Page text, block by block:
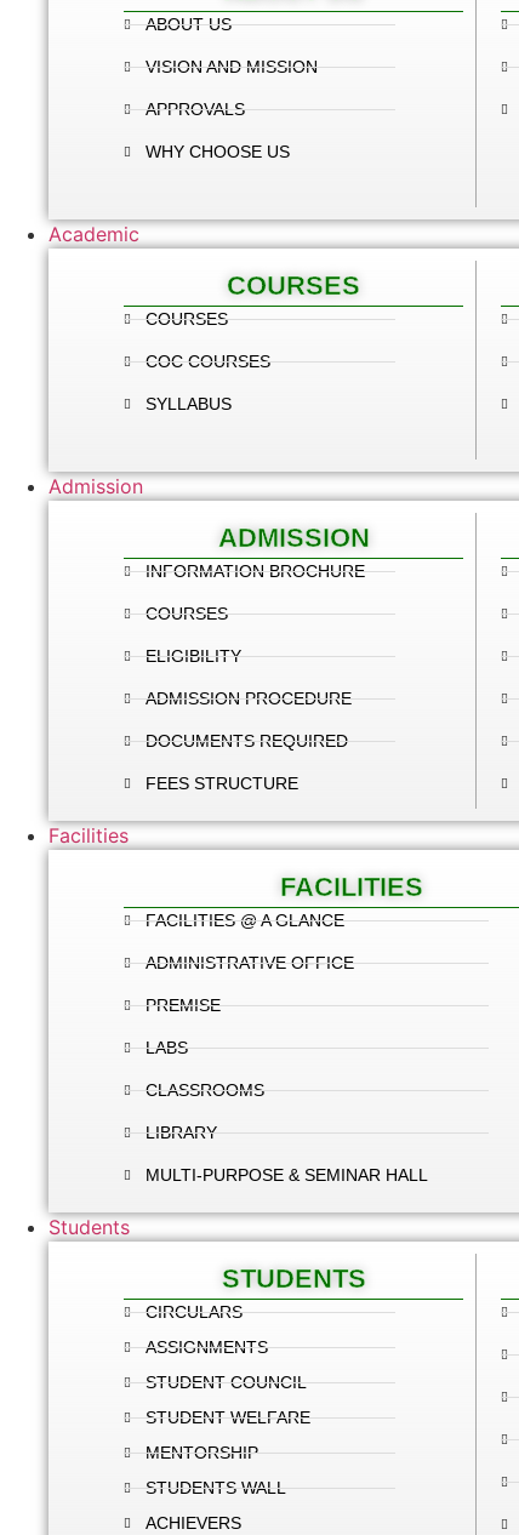
ABOUT US
VISION AND MISSION
APPROVALS
WHY CHOOSE US
Academic
COURSES
COURSES
COC COURSES
SYLLABUS
Admission
ADMISSION
INFORMATION BROCHURE
COURSES
ELIGIBILITY
ADMISSION PROCEDURE
DOCUMENTS REQUIRED
FEES STRUCTURE
Facilities
FACILITIES
FACILITIES @ A GLANCE
ADMINISTRATIVE OFFICE
PREMISE
LABS
CLASSROOMS
LIBRARY
MULTI-PURPOSE & SEMINAR HALL
Students
STUDENTS
CIRCULARS
ASSIGNMENTS
STUDENT COUNCIL
STUDENT WELFARE
MENTORSHIP
STUDENTS WALL
ACHIEVERS